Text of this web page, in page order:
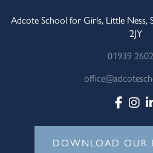
Adcote School for Girls, Little Ness,
2JY
01939
DOWNLOAD OUR